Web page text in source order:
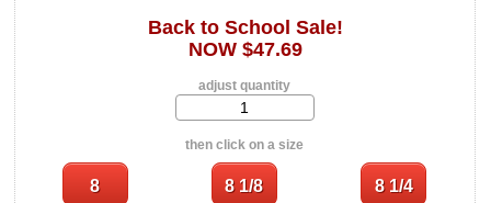
Back to School Sale!
NOW $47.69
adjust quantity
then click on a size